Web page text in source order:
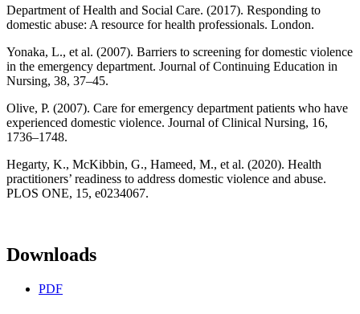
Department of Health and Social Care. (2017). Responding to
domestic abuse: A resource for health professionals. London.
Yonaka, L., et al. (2007). Barriers to screening for domestic violence
in the emergency department. Journal of Continuing Education in
Nursing, 38, 37–45.
Olive, P. (2007). Care for emergency department patients who have
experienced domestic violence. Journal of Clinical Nursing, 16,
1736–1748.
Hegarty, K., McKibbin, G., Hameed, M., et al. (2020). Health
practitioners’ readiness to address domestic violence and abuse.
PLOS ONE, 15, e0234067.
Downloads
PDF